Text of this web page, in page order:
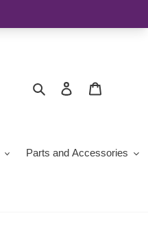
Search Log in
Parts and Accessories